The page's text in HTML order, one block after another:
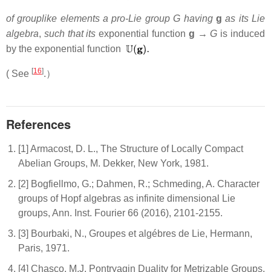
of grouplike elements a pro-Lie group G having gas its Lie
algebra, such that its exponential function g →G is induced
by the exponential function
( See [16].）
References
[1] Armacost, D. L., The Structure of Locally Compact
Abelian Groups, M. Dekker, New York, 1981.
[2] Bogfiellmo, G.; Dahmen, R.; Schmeding, A. Character
groups of Hopf algebras as infinite dimensional Lie
groups, Ann. Inst. Fourier 66 (2016), 2101-2155.
[3] Bourbaki, N., Groupes et algébres de Lie, Hermann,
Paris, 1971.
[4] Chasco, M.J. Pontryagin Duality for Metrizable Groups,